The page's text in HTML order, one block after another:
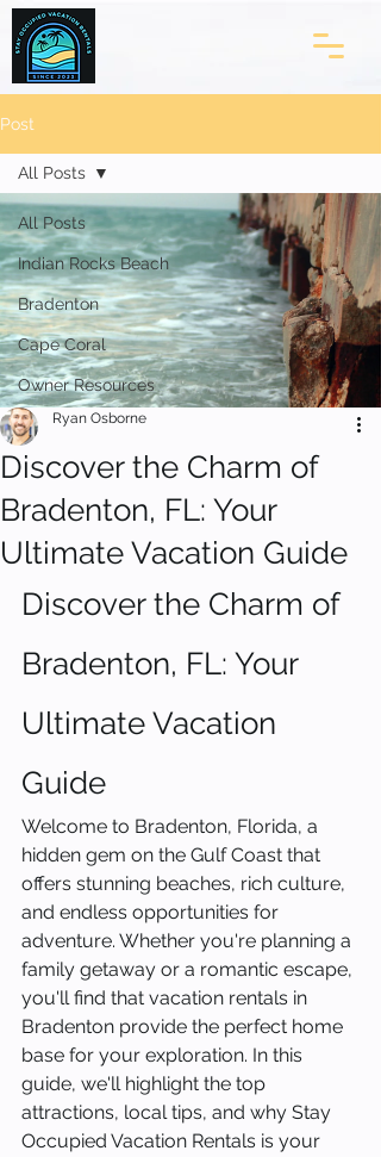
Post
All Posts
Indian Rocks Beach
Bradenton
Cape Coral
Owner Resources
All Posts
Discover the Charm of
Bradenton, FL: Your
Ultimate Vacation Guide
Ryan Osborne
Discover the Charm of
Bradenton, FL: Your
Ultimate Vacation
Guide
Welcome to Bradenton, Florida, a
hidden gem on the Gulf Coast that
offers stunning beaches, rich culture,
and endless opportunities for
adventure. Whether you're planning a
family getaway or a romantic escape,
you'll find that vacation rentals in
Bradenton provide the perfect home
base for your exploration. In this
guide, we'll highlight the top
attractions, local tips, and why Stay
Occupied Vacation Rentals is your